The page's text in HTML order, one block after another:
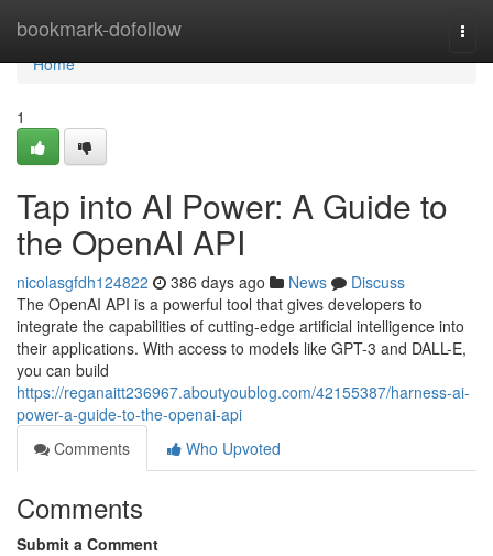
bookmark-dofollow
Home
Home
1
Tap into AI Power: A Guide to
the OpenAI API
nicolasgfdh124822 386 days ago News
Discuss
The OpenAI API is a powerful tool that gives developers to
integrate the capabilities of cutting-edge artificial intelligence into
their applications. With access to models like GPT-3 and DALL-E,
you can build
https://reganaitt236967.aboutyoublog.com/42155387/harness-ai-
power-a-guide-to-the-openai-api
Comments
Who Upvoted
Comments
Submit a Comment